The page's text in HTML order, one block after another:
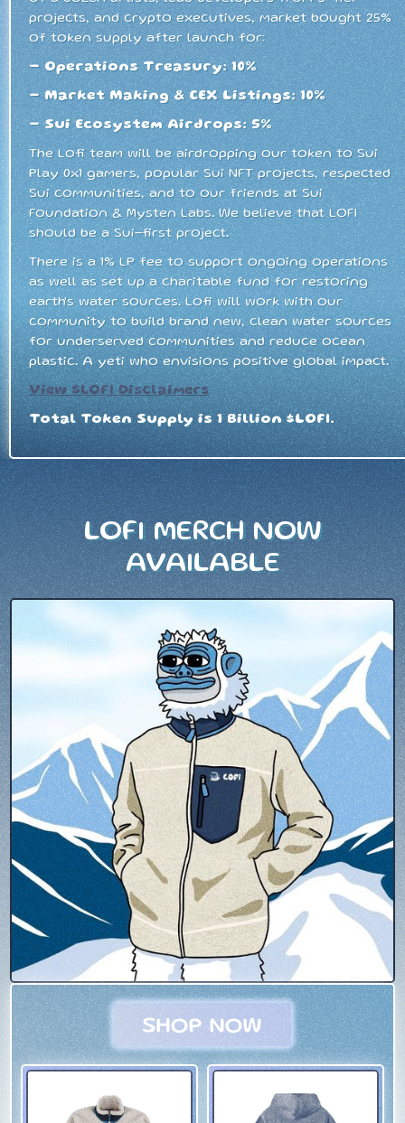
projects, and crypto executives, market bought 25%
of token supply after launch for:
- Operations Treasury: 10%
- Market Making & CEX Listings: 10%
- Sui Ecosystem Airdrops: 5%
The Lofi team will be airdropping our token to Sui
Play 0x1 gamers, popular Sui NFT projects, respected
Sui communities, and to our friends at Sui
Foundation & Mysten Labs. We believe that LOFI
should be a Sui-first project.
There is a 1% LP fee to support ongoing operations
as well as set up a charitable fund for restoring
earth's water sources. Lofi will work with our
community to build brand new, clean water sources
for underserved communities and reduce ocean
plastic. A yeti who envisions positive global impact.
View $LOFI Disclaimers
Total Token Supply is 1 Billion $LOFI.
LOFI MERCH NOW
AVAILABLE
SHOP NOW